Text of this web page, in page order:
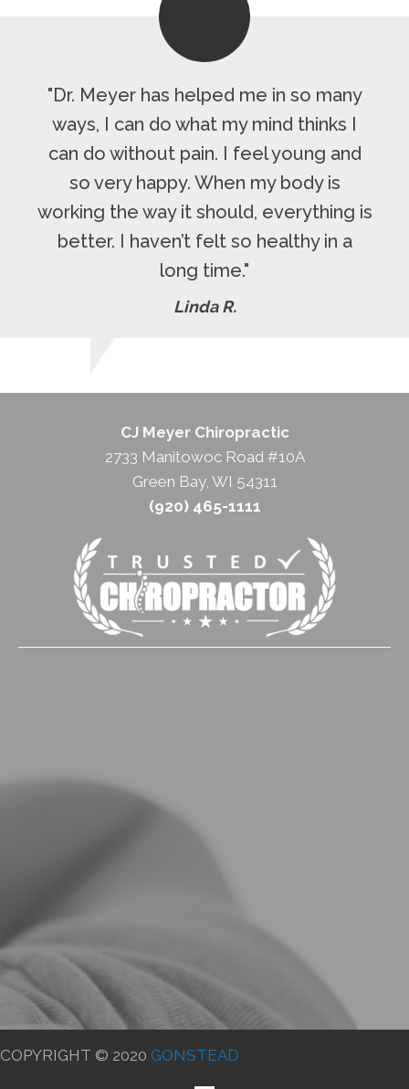
"Dr. Meyer has helped me in so many
ways, I can do what my mind thinks I
can do without pain. I feel young and
so very happy. When my body is
working the way it should, everything is
better. I haven’t felt so healthy in a
long time."
Linda R.
CJ Meyer Chiropractic
2733 Manitowoc Road #10A
Green Bay, WI 54311
(920) 465-1111
COPYRIGHT © 2020 GONSTEAD